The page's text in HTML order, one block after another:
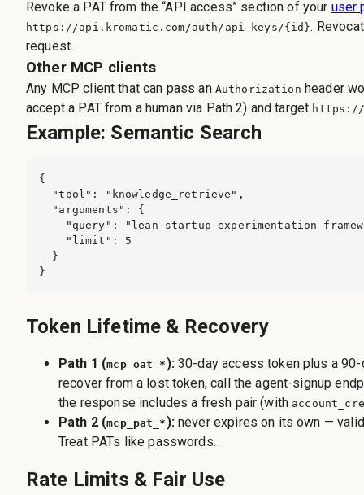
Revoke a PAT from the “API access” section of your user
https://api.kromatic.com/auth/api-keys/{id}.
request.
Other MCP clients
Any MCP client that can pass an Authorization header
accept a PAT from a human via Path 2) and target https://
Example: Semantic Search
{
  "tool": "knowledge_retrieve",
  "arguments": {
"query": "lean startup experimentation
    "limit": 5
  }
}
Token Lifetime & Recovery
Path 1 (mcp_oat_*): 30-day access token plus a
recover from a lost token, call the agent-signup
the response includes a fresh pair (with
Path 2 (mcp_pat_*): never expires on its own —
Treat PATs like passwords.
Rate Limits & Fair Use